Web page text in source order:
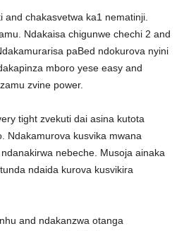
and chakasvetwa ka1 nematinji.
Ndakaisa chigunwe chechi 2 and
paBed ndokurova nyini
mboro yese easy and
zvine power.
tight zvekuti dai asina kutota
Ndakamurova kusvika mwana
nebeche. Musoja ainaka
ndaida kurova kusvikira
and ndakanzwa otanga